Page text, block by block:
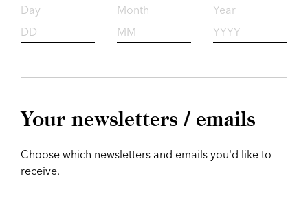
Day Month Year
Your newsletters / emails
Choose which newsletters and emails you'd like to
receive.